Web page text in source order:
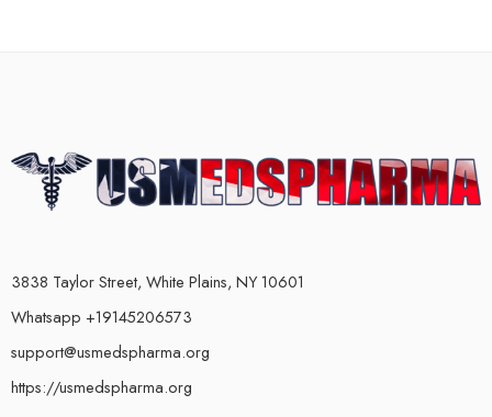
3838 Taylor Street, White Plains, NY 10601
Whatsapp +19145206573
support@usmedspharma.org
https://usmedspharma.org